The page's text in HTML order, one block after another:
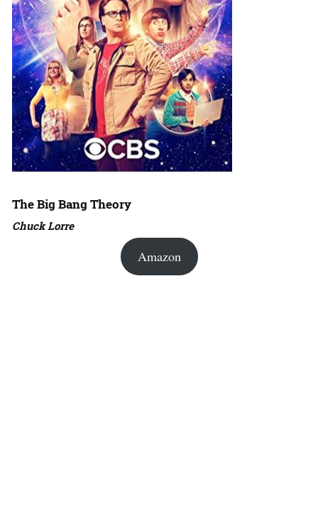
The Big Bang Theory
Chuck Lorre
Amazon